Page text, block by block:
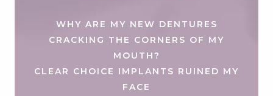
WHY ARE MY NEW DENTURES
CRACKING THE CORNERS OF MY
MOUTH?
CLEAR CHOICE IMPLANTS RUINED MY
FACE